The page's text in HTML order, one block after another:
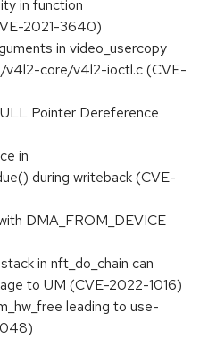
in function
2021-3640)
in video_usercopy
v4l2-core/v4l2-ioctl.c (CVE-
Pointer Dereference
in
during writeback (CVE-
DMA_FROM_DEVICE
in nft_do_chain can
to UM (CVE-2022-1016)
leading to use-